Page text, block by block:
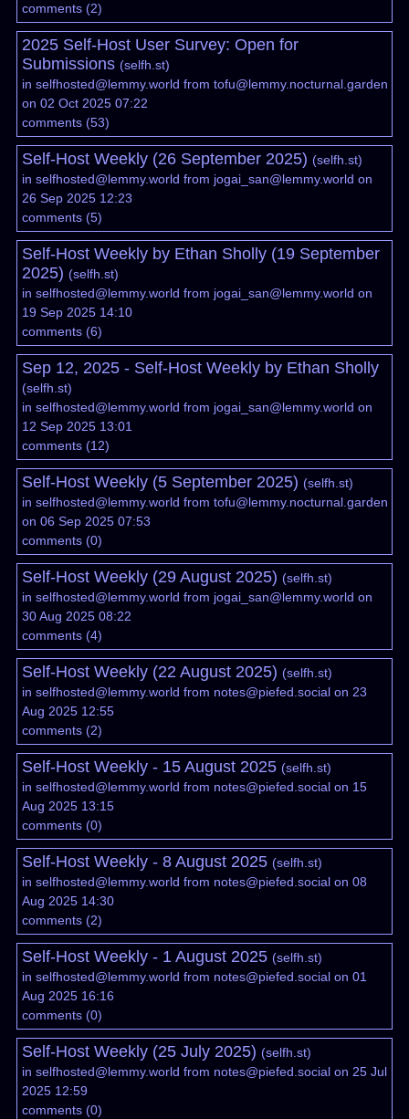
comments(2)
2025 Self-Host User Survey: Open for
Submissions (selfh.st)
in selfhosted@lemmy.world from tofu@lemmy.nocturnal.garden
on 02 Oct 2025 07:22
comments(53)
Self-Host Weekly (26 September 2025) (selfh.st)
in selfhosted@lemmy.world from jogai_san@lemmy.world on
26 Sep 2025 12:23
comments(5)
Self-Host Weekly by Ethan Sholly (19 September
2025) (selfh.st)
in selfhosted@lemmy.world from jogai_san@lemmy.world on
19 Sep 2025 14:10
comments(6)
Sep 12, 2025 - Self-Host Weekly by Ethan Sholly
(selfh.st)
in selfhosted@lemmy.world from jogai_san@lemmy.world on
12 Sep 2025 13:01
comments(12)
Self-Host Weekly (5 September 2025) (selfh.st)
in selfhosted@lemmy.world from tofu@lemmy.nocturnal.garden
on 06 Sep 2025 07:53
comments(0)
Self-Host Weekly (29 August 2025) (selfh.st)
in selfhosted@lemmy.world from jogai_san@lemmy.world on
30 Aug 2025 08:22
comments(4)
Self-Host Weekly (22 August 2025) (selfh.st)
in selfhosted@lemmy.world from notes@piefed.socialon 23
Aug 2025 12:55
comments(2)
Self-Host Weekly - 15 August 2025 (selfh.st)
in selfhosted@lemmy.world from notes@piefed.socialon 15
Aug 2025 13:15
comments(0)
Self-Host Weekly - 8 August 2025 (selfh.st)
in selfhosted@lemmy.world from notes@piefed.socialon 08
Aug 2025 14:30
comments(2)
Self-Host Weekly - 1 August 2025 (selfh.st)
in selfhosted@lemmy.world from notes@piefed.socialon 01
Aug 2025 16:16
comments(0)
Self-Host Weekly (25 July 2025) (selfh.st)
in selfhosted@lemmy.world from notes@piefed.socialon 25 Jul
2025 12:59
comments(0)